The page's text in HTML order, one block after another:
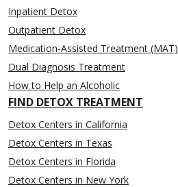
Inpatient Detox
Outpatient Detox
Medication-Assisted Treatment (MAT)
Dual Diagnosis Treatment
How to Help an Alcoholic
FIND DETOX TREATMENT
Detox Centers in California
Detox Centers in Texas
Detox Centers in Florida
Detox Centers in New York